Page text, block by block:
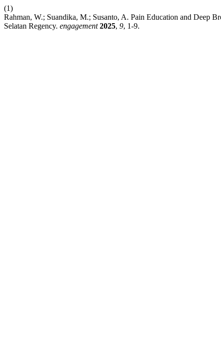
(1)
Rahman, W.; Suandika, M.; Susanto, A. Pain Education and Deep
Selatan Regency. engagement 2025, 9, 1-9.